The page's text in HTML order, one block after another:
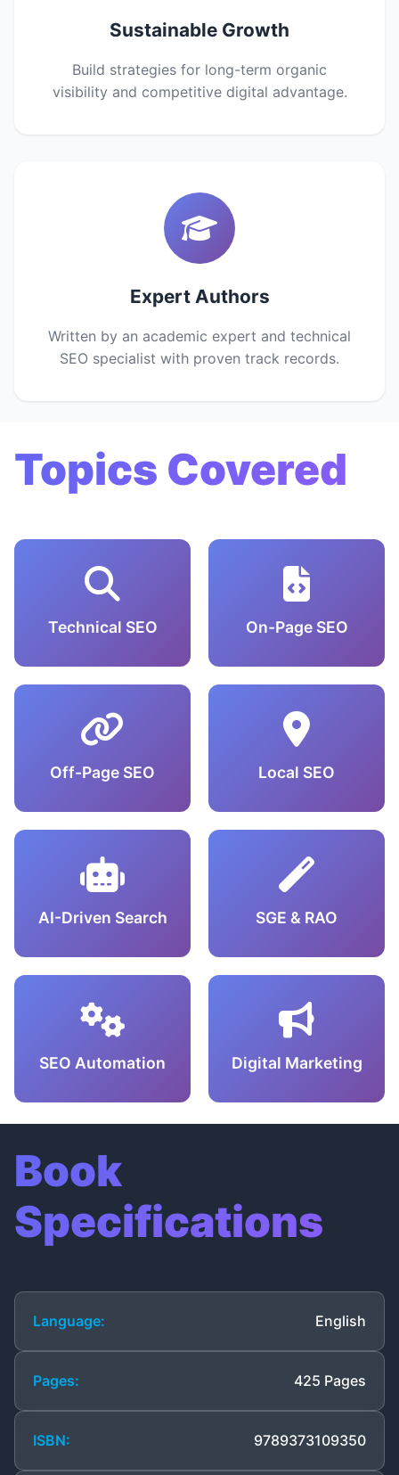
Sustainable Growth
Build strategies for long-term organic
visibility and competitive digital advantage.
Expert Authors
Written by an academic expert and technical
SEO specialist with proven track records.
Topics Covered
Technical SEO On-Page SEO
Off-Page SEO Local SEO
AI-Driven Search SGE & RAO
SEO Automation Digital Marketing
Book
Specifications
Language: English
Pages: 425 Pages
ISBN: 9789373109350